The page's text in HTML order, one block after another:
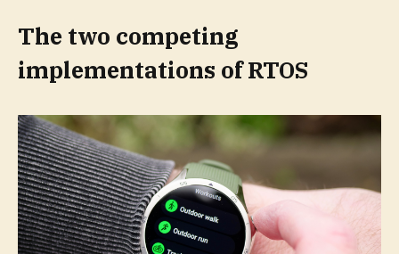
The two competing
implementations of RTOS